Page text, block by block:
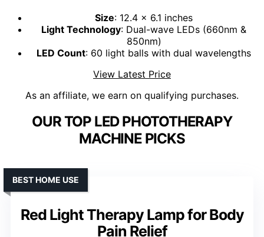
Size: 12.4 x 6.1 inches
Light Technology: Dual-wave LEDs (660nm &
850nm)
LED Count: 60 light balls with dual wavelengths
View Latest Price
As an affiliate, we earn on qualifying purchases.
OUR TOP LED PHOTOTHERAPY
MACHINE PICKS
Red Light Therapy Lamp for Body
Pain Relief
BEST HOME USE